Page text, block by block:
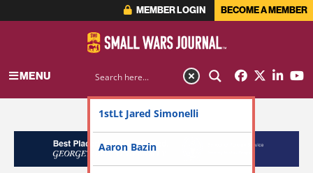
MEMBER LOGIN BECOME A MEMBER
MENU
1stLt Jared Simonelli
Aaron Bazin